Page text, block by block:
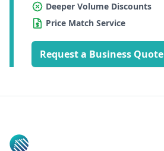
Deeper Volume Discounts
Price Match Service
Request a Business Quote